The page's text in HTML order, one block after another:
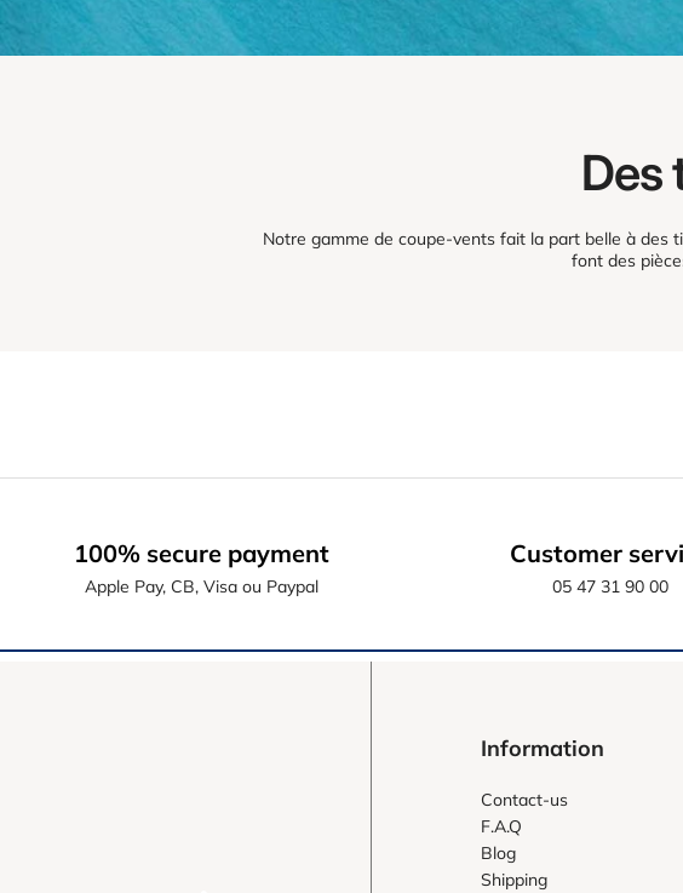
Des
Notre gamme de coupe-vents fait la part belle à des
font des
100% secure payment
Apple Pay, CB, Visa ou Paypal
Customer
05 47 31 90 00
Information
Contact-us
F.A.Q
Blog
Shipping